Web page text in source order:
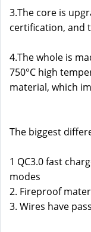
3.The core is
certification, and
4.The whole is
750°C high
material, which
The biggest
1 QC3.0 fast
modes
2. Fireproof
3. Wires have